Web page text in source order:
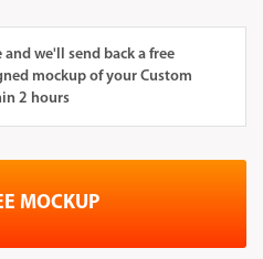
and we'll send back a free
mockup of your Custom
2 hours
MOCKUP